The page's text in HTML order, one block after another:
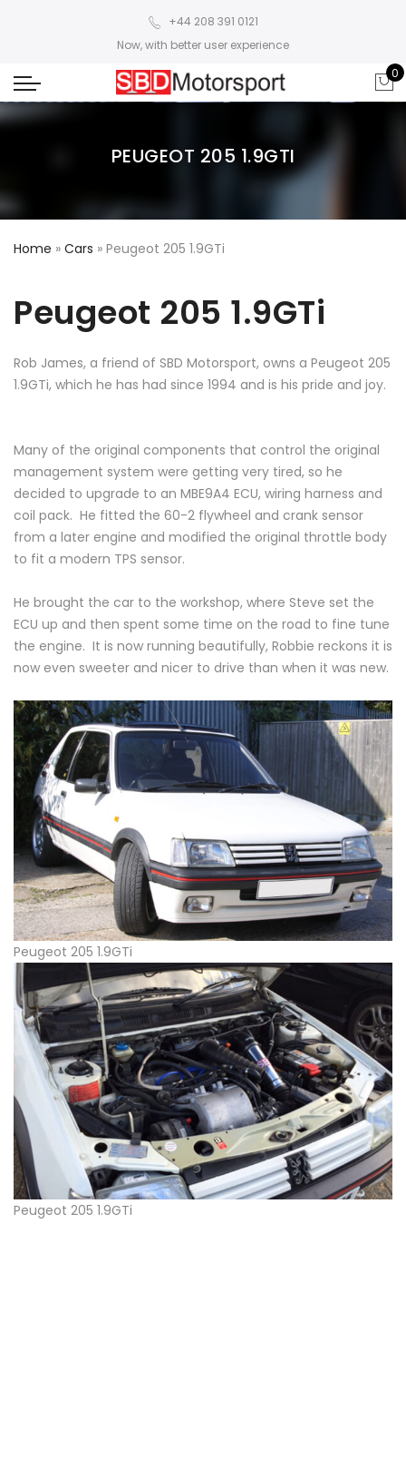
+44 208 391 0121
Now, with better user experience
0
PEUGEOT 205 1.9GTI
Home » Cars » Peugeot 205 1.9GTi
Peugeot 205 1.9GTi
Rob James, a friend of SBD Motorsport, owns a Peugeot 205
1.9GTi, which he has had since 1994 and is his pride and joy.
Many of the original components that control the original
management system were getting very tired, so he
decided to upgrade to an MBE9A4 ECU, wiring harness and
coil pack. He fitted the 60-2 flywheel and crank sensor
from a later engine and modified the original throttle body
to fit a modern TPS sensor.
He brought the car to the workshop, where Steve set the
ECU up and then spent some time on the road to fine tune
the engine. It is now running beautifully, Robbie reckons it is
now even sweeter and nicer to drive than when it was new.
Peugeot 205 1.9GTi
Peugeot 205 1.9GTi